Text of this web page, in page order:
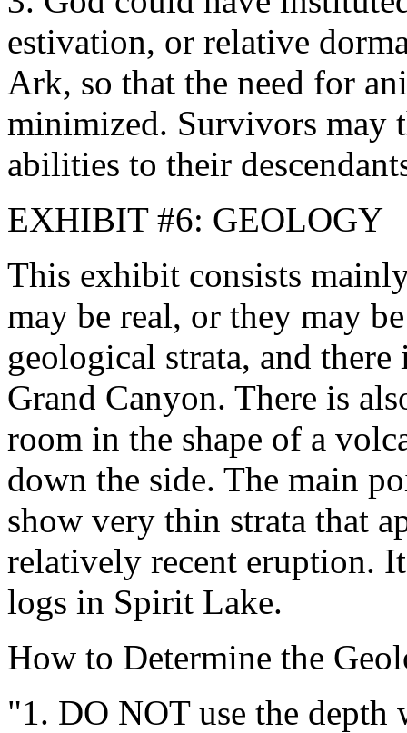
estivation, or relative
Ark, so that the need for
minimized. Survivors may
abilities to their
EXHIBIT #6: GEOLOGY
This exhibit consists
may be real, or they may
geological strata, and
Grand Canyon. There is
room in the shape of a
down the side. The main
show very thin strata that
relatively recent eruption.
logs in Spirit Lake.
How to Determine the
"1. DO NOT use the depth